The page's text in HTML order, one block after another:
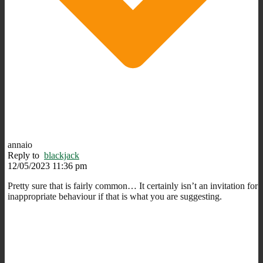
annaio
Reply to blackjack
12/05/2023 11:36 pm
Pretty sure that is fairly common… It certainly isn’t an invitation for
inappropriate behaviour if that is what you are suggesting.